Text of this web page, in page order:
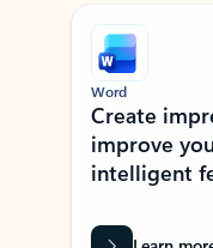
Showing slide 1 of 9
Word
Create
improve
intelligent